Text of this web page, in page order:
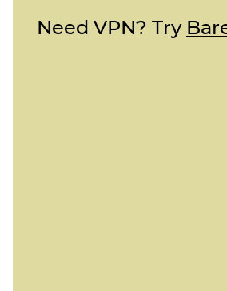
Need VPN? Try